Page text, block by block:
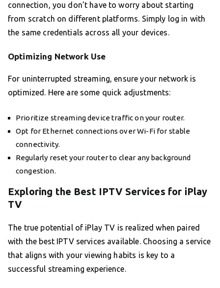
connection, you don’t have to worry about starting
from scratch on different platforms. Simply log in with
the same credentials across all your devices.
Optimizing Network Use
For uninterrupted streaming, ensure your network is
optimized. Here are some quick adjustments:
Prioritize streaming device traffic on your router.
Opt for Ethernet connections over Wi-Fi for stable
connectivity.
Regularly reset your router to clear any background
congestion.
Exploring the Best IPTV Services for iPlay
TV
The true potential of iPlay TV is realized when paired
with the best IPTV services available. Choosing a service
that aligns with your viewing habits is key to a
successful streaming experience.